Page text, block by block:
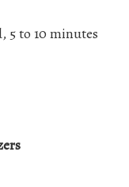
5 to 10 minutes